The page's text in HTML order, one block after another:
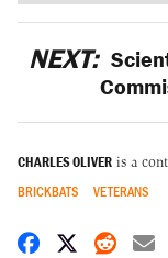
NEXT:
CHARLES OLIVER is a
BRICKBATS VETERANS
Share onShare on